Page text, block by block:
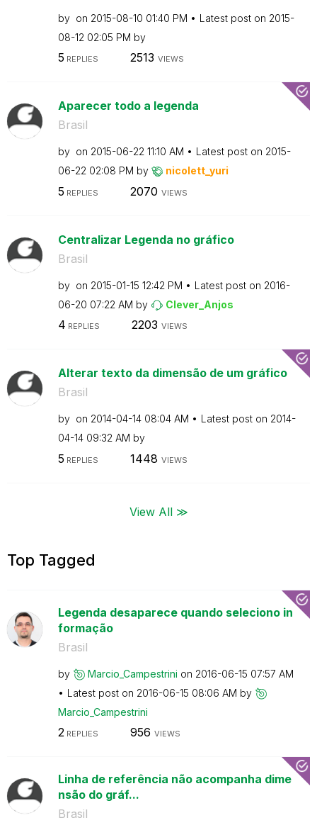
by on ‎2015-08-10 01:40 PM Latest post on ‎2015-
08-12 02:05 PM by
5 REPLIES 2513 VIEWS
Aparecer todo a legenda
Brasil
by on ‎2015-06-22 11:10 AM Latest post on ‎2015-
06-22 02:08 PM by nicolett_yuri
5 REPLIES 2070 VIEWS
Centralizar Legenda no gráfico
Brasil
by on ‎2015-01-15 12:42 PM Latest post on ‎2016-
06-20 07:22 AM by Clever_Anjos
4 REPLIES 2203 VIEWS
Alterar texto da dimensão de um gráfico
Brasil
by on ‎2014-04-14 08:04 AM Latest post on ‎2014-
04-14 09:32 AM by
5 REPLIES 1448 VIEWS
View All ≫
Top Tagged
Legenda desaparece quando seleciono in
formação
Brasil
by Marcio_Campestrini on ‎2016-06-15 07:57 AM
Latest post on ‎2016-06-15 08:06 AM by
Marcio_Campestrini
2REPLIES 956 VIEWS
Linha de referência não acompanha dime
nsão do gráf...
Brasil